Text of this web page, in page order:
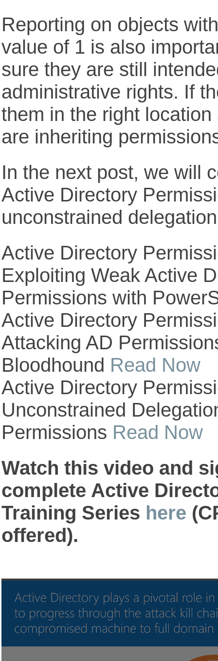
Reporting on objects
value of 1 is also
sure they are still
administrative rights. If
them in the right
are inheriting
In the next post, we will
Active Directory
unconstrained
Active Directory
Exploiting Weak Active
Permissions with
Active Directory
Attacking AD
Bloodhound Read Now
Active Directory
Unconstrained
Permissions Read Now
Watch this video and
complete Active
Training Series here
offered).